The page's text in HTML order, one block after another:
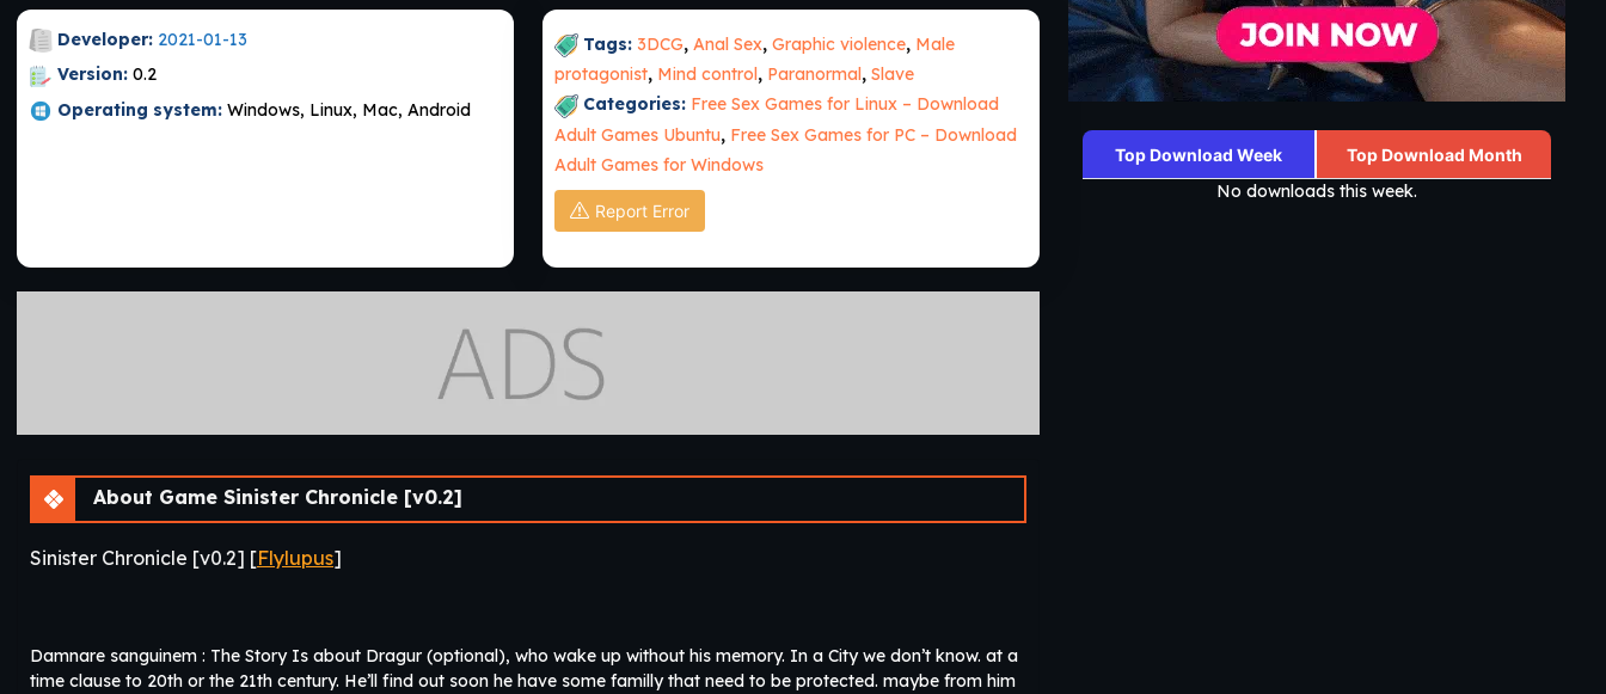
Developer: 2021-01-13
Version: 0.2
Operating system: Windows, Linux, Mac, Android
Tags: 3DCG, Anal Sex, Graphic violence, Male
protagonist, Mind control , Paranormal , Slave
Categories: Free Sex Games for Linux – Download
Adult Games Ubuntu, Free Sex Games for PC – Download
Adult Games for Windows
Report Error
About Game Sinister Chronicle [v0.2]
Sinister Chronicle [v0.2] [Flylupus]
Damnare sanguinem : The Story Is about Dragur (optional), who wake up without his memory. In a City we don’t know. at a
time clause to 20th or the 21th century. He’ll find out soon he have some familly that need to be protected. maybe from him
Top Download Week Top Download Month
No downloads this week.